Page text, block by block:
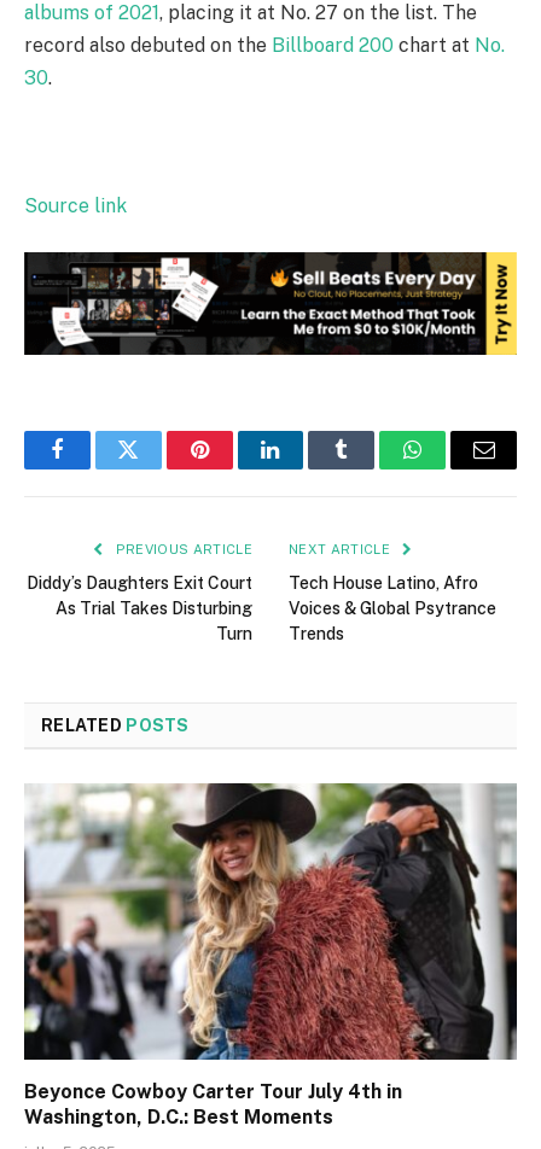
albums of 2021, placing it at No. 27 on the list. The
record also debuted on the Billboard 200 chart at No.
30.
Source link
FacebookTwitter PinterestLinkedInTumblr WhatsAppEmail
PREVIOUS ARTICLE
Diddy’s Daughters Exit Court
As Trial Takes Disturbing
Turn
NEXT ARTICLE
Tech House Latino, Afro
Voices & Global Psytrance
Trends
RELATED POSTS
Beyonce Cowboy Carter Tour July 4th in
Washington, D.C.: Best Moments